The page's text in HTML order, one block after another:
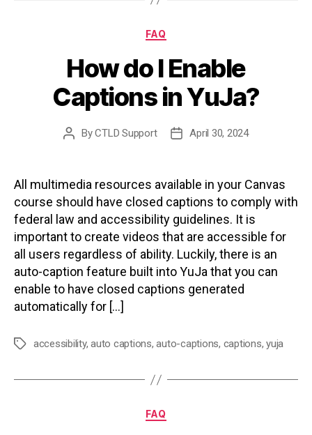
Categories
FAQ
How do I Enable
Captions in YuJa?
PostByCTLD Support
PostApril 30, 2024
All multimedia resources available in your Canvas
course should have closed captions to comply with
federal law and accessibility guidelines. It is
important to create videos that are accessible for
all users regardless of ability. Luckily, there is an
auto-caption feature built into YuJa that you can
enable to have closed captions generated
automatically for […]
Tagsaccessibility,auto captions,auto-captions, captions,yuja
Categories
FAQ